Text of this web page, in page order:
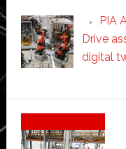
PIA
Drive
digital
Secondary
Sidebar